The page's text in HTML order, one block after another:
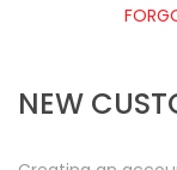
NEW